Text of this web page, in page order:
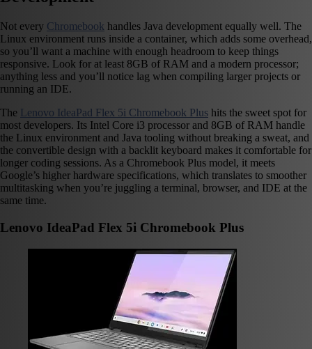
Not every Chromebook handles Java development equally well. The
Linux environment runs inside a container, which adds some overhead,
so you’ll want a machine with enough headroom to keep things
responsive. Look for at least 8GB of RAM and a modern processor;
anything less and you’ll notice lag when compiling larger projects or
running an IDE.
The Lenovo IdeaPad Flex 5i Chromebook Plus hits the sweet spot for
most developers. Its Intel Core i3 processor and 8GB of RAM handle
the Linux environment and Java tooling without breaking a sweat, and
the convertible design with a backlit keyboard makes it comfortable for
longer coding sessions. As a Chromebook Plus model, it meets
Google’s higher hardware specifications, which translates to smoother
multitasking when you’re juggling a terminal, browser, and IDE at the
same time.
Lenovo IdeaPad Flex 5i Chromebook Plus